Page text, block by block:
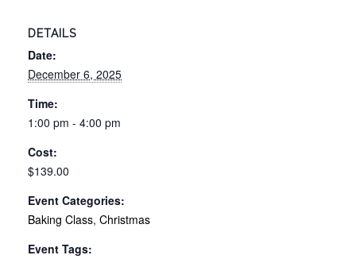
DETAILS
Date:
December 6, 2025
Time:
1:00 pm - 4:00 pm
Cost:
$139.00
Event Categories:
Baking Class, Christmas
Event Tags: